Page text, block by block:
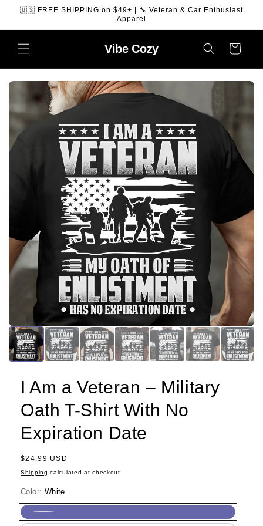
SKIP TO
🇺🇸 FREE SHIPPING on $49+ | 🔧 Veteran & Car Enthusiast
Apparel
VibeCozy Cart
I Am a Veteran – Military
Oath T-Shirt With No
Expiration Date
Regular
price
$24.99 USD
Shipping calculated at checkout.
Color: White
White